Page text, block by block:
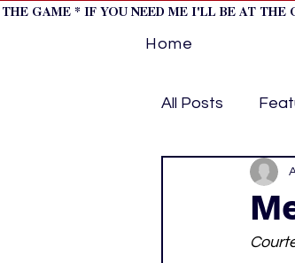
GAME * IF YOU NEED ME I'LL BE AT THE
Home
All Posts
Horse Racing
Softball